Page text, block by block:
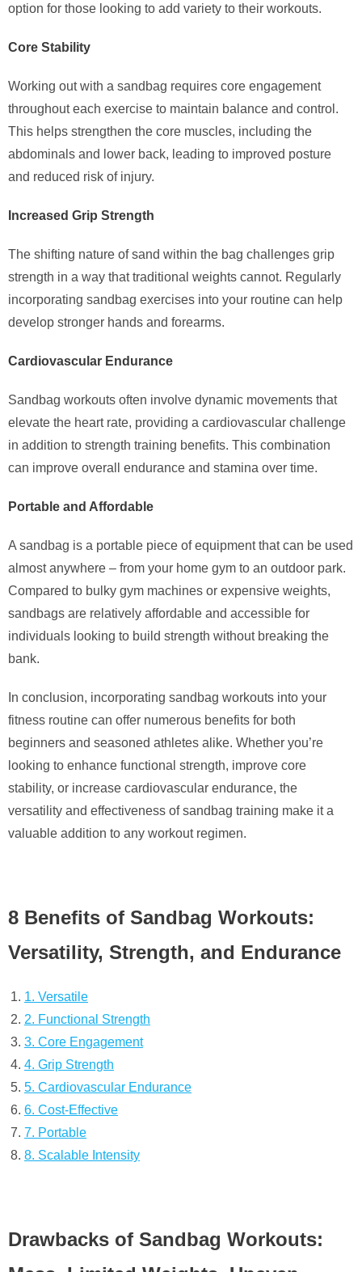
option for those looking to add variety to their workouts.
Core Stability
Working out with a sandbag requires core engagement
throughout each exercise to maintain balance and control.
This helps strengthen the core muscles, including the
abdominals and lower back, leading to improved posture
and reduced risk of injury.
Increased Grip Strength
The shifting nature of sand within the bag challenges grip
strength in a way that traditional weights cannot. Regularly
incorporating sandbag exercises into your routine can help
develop stronger hands and forearms.
Cardiovascular Endurance
Sandbag workouts often involve dynamic movements that
elevate the heart rate, providing a cardiovascular challenge
in addition to strength training benefits. This combination
can improve overall endurance and stamina over time.
Portable and Affordable
A sandbag is a portable piece of equipment that can be used
almost anywhere – from your home gym to an outdoor park.
Compared to bulky gym machines or expensive weights,
sandbags are relatively affordable and accessible for
individuals looking to build strength without breaking the
bank.
In conclusion, incorporating sandbag workouts into your
fitness routine can offer numerous benefits for both
beginners and seasoned athletes alike. Whether you’re
looking to enhance functional strength, improve core
stability, or increase cardiovascular endurance, the
versatility and effectiveness of sandbag training make it a
valuable addition to any workout regimen.
8 Benefits of Sandbag Workouts:
Versatility, Strength, and Endurance
1. Versatile
2. Functional Strength
3. Core Engagement
4. Grip Strength
5. Cardiovascular Endurance
6. Cost-Effective
7. Portable
8. Scalable Intensity
Drawbacks of Sandbag Workouts: